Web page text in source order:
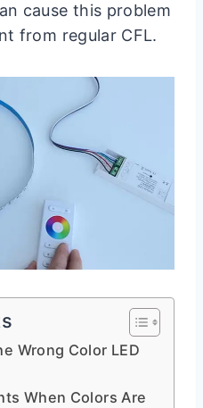
cause this problem
from regular CFL.
Wrong Color LED
When Colors Are